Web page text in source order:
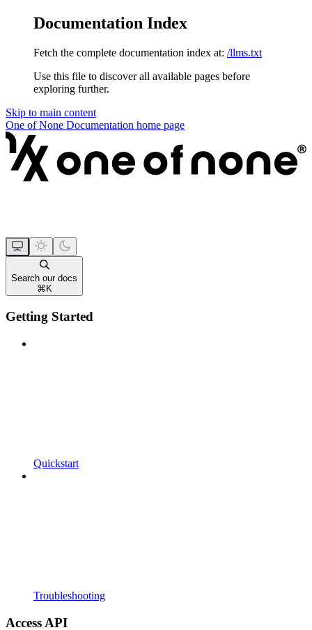
Documentation Index
Fetch the complete documentation index at: /llms.txt
Use this file to discover all available pages before
exploring further.
Skip to main content
One of None Documentation home page
Search our docs
⌘ K
Getting Started
Quickstart
Troubleshooting
Access API